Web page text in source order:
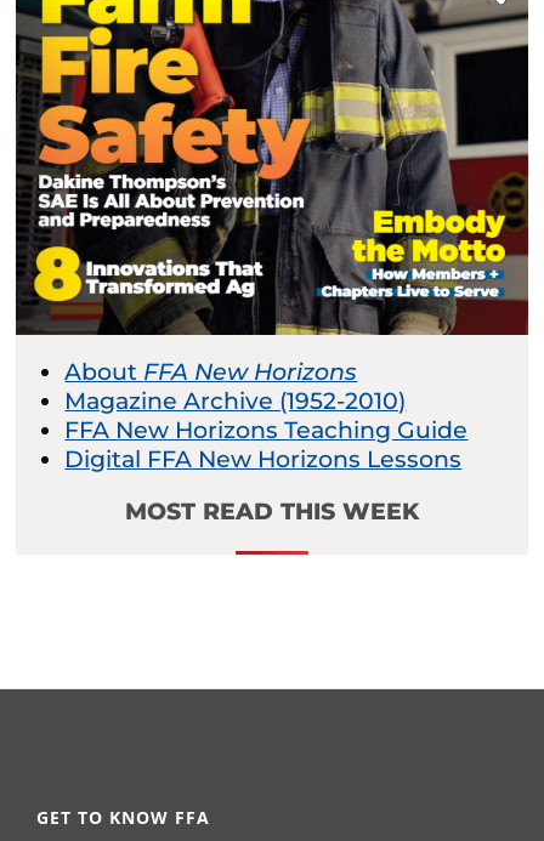
About FFA New Horizons
Magazine Archive (1952-2010)
FFA New Horizons Teaching Guide
Digital FFA New Horizons Lessons
MOST READ THIS WEEK
GET TO KNOW FFA